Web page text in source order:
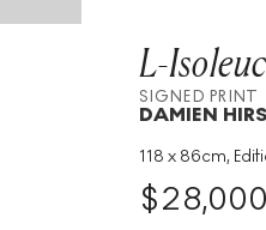
L-
SIGNED PRINT
DAMIEN
118 x 86cm,
Medium:
Edition Size : 55
Year
2018
$28,000